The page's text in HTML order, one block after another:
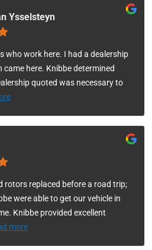
Ysselsteyn
who work here. I had a dealership
here. Knibbe determined
quoted was necessary to
rotors replaced before a road trip;
were able to get our vehicle in
Knibbe provided excellent
more